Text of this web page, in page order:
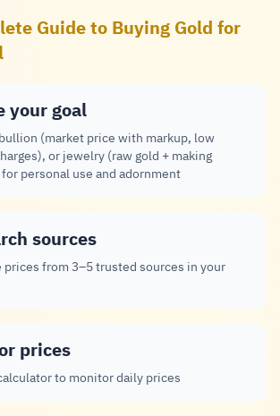
Guide to Buying Gold for
your goal
(market price with markup, low
or jewelry (raw gold + making
personal use and adornment
sources
prices from 3–5 trusted sources in your
prices
to monitor daily prices